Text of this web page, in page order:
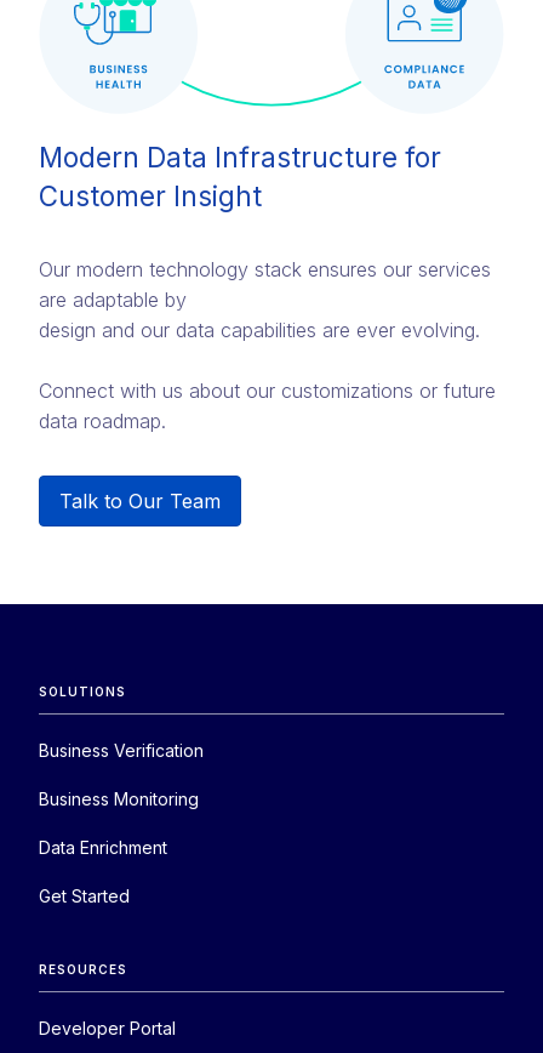
Modern Data Infrastructure for
Customer Insight
Our modern technology stack ensures our services
are adaptable by
design and our data capabilities are ever evolving.
Connect with us about our customizations or future
data roadmap.
Talk to Our Team
SOLUTIONS
Business Verification
Business Monitoring
Data Enrichment
Get Started
RESOURCES
Developer Portal